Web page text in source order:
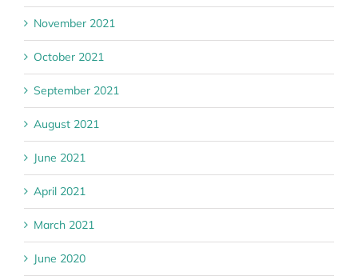
November 2021
October 2021
September 2021
August 2021
June 2021
April 2021
March 2021
June 2020